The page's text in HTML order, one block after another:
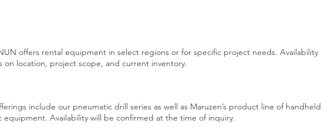
offers rental equipment in select regions or for specific project needs. Availability
on location, project scope, and current inventory.
include our pneumatic drill series as well as Maruzen’s product line of handheld
equipment. Availability will be confirmed at the time of inquiry.